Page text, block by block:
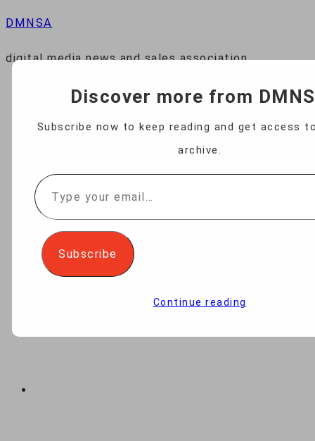
DMNSA
digital media news and sales association
BUSINESS
TECHNOLOGY
ABOUT
Discover more from
Subscribe now to keep reading and get access
archive.
Type
your
email…
Subscribe
Continue reading